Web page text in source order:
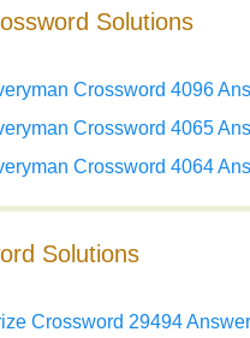
Solutions
Crossword 4096
Crossword 4065
Crossword 4064
Solutions
Crossword 29494